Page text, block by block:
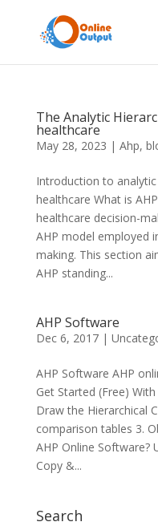
The Analytic
healthcare
May 28, 2023 | Ahp,
Introduction to
healthcare What is
healthcare decision-
AHP model employed
making. This section
AHP standing...
AHP Software
Dec 6, 2017|
AHP Software AHP
Get Started (Free)
Draw the Hierarchical
comparison tables 3.
AHP Online Software?
Copy &...
Search